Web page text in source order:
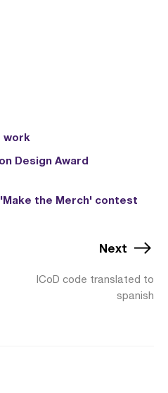
work
Design Award
the Merch' contest
Next
ICoD code translated to
spanish